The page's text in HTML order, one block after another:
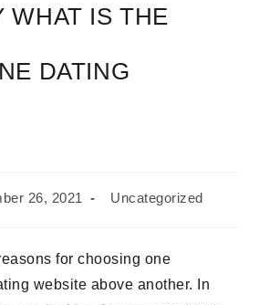
WHAT IS THE
DATING
26, 2021 Uncategorized
for choosing one
website above another. In